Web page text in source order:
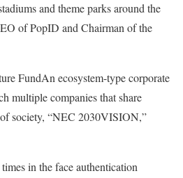
and theme parks around the
of PopID and Chairman of the
FundAn ecosystem-type corporate
multiple companies that share
society, “NEC 2030VISION,”
in the face authentication